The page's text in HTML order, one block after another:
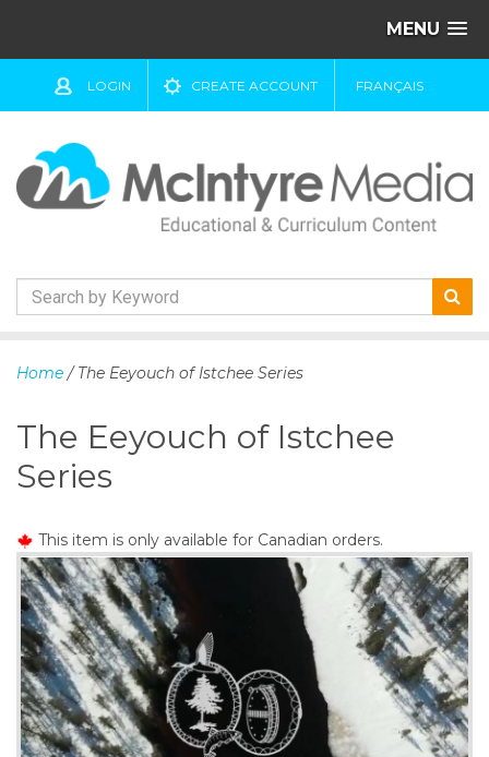
MENU
LOGIN CREATE ACCOUNT FRANÇAIS
k
t
c
t
e
n
t
Home / The Eeyouch of Istchee Series
The Eeyouch of Istchee
Series
This item is only available for Canadian orders.